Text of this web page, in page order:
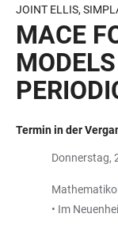
JOINT ELLIS,
MACE
Termin in der
Donnerstag,
• Im